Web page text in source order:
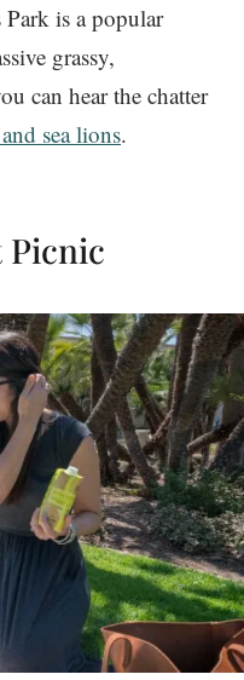
is a popular
grassy,
can hear the chatter
sea lions.
Picnic